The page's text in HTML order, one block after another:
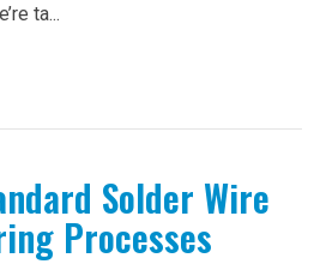
ta...
Solder Wire
Processes